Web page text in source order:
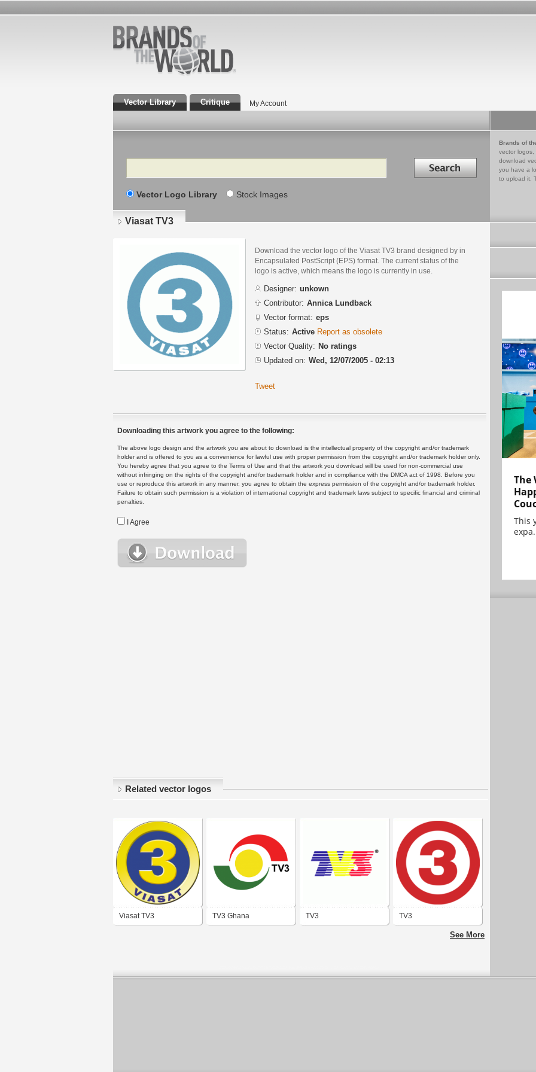
Vector Library Critique My Account
Search Search in
Vector Logo Library Stock Images
Brands of
vector logos,
download
you have a
to upload it.
Viasat TV3
Download the vector logo of the Viasat TV3 brand designed by in
Encapsulated PostScript (EPS) format. The current status of the
logo is active, which means the logo is currently in use.
Designer: unkown
Contributor: Annica Lundback
Vector format: eps
Status: Active Report as obsolete
Vector Quality: No ratings
Updated on: Wed, 12/07/2005 - 02:13
Tweet
Downloading this artwork you agree to the following:
The above logo design and the artwork you are about to download is the intellectual property of the copyright and/or trademark
holder and is offered to you as a convenience for lawful use with proper permission from the copyright and/or trademark holder only.
You hereby agree that you agree to the Terms of Use and that the artwork you download will be used for non-commercial use
without infringing on the rights of the copyright and/or trademark holder and in compliance with the DMCA act of 1998. Before you
use or reproduce this artwork in any manner, you agree to obtain the express permission of the copyright and/or trademark holder.
Failure to obtain such permission is a violation of international copyright and trademark laws subject to specific financial and criminal
penalties.
I Agree
Related vector logos
Viasat TV3 TV3 Ghana TV3 TV3
See More
The
This